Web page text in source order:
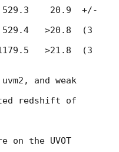
20.9  +/-
>20.8  (3
>21.8  (3
and weak
redshift of
on the UVOT